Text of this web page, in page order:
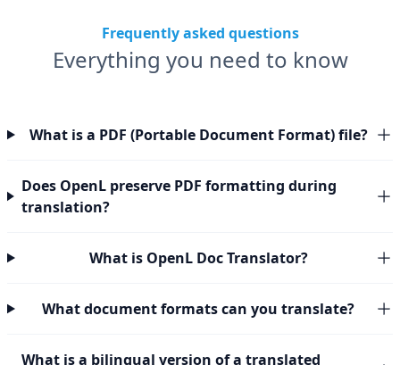
Frequently asked questions
Everything you need to know
What is a PDF (Portable Document Format) file?
Does OpenL preserve PDF formatting during
translation?
What is OpenL Doc Translator?
What document formats can you translate?
What is a bilingual version of a translated